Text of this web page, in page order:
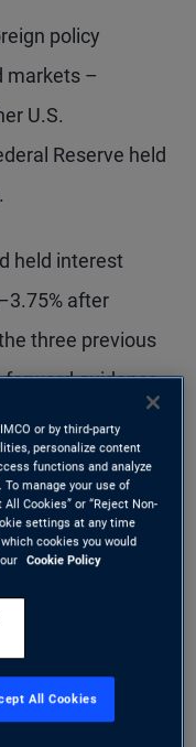
policy
markets –
U.S.
Reserve held
held interest
after
three previous
guidance
suggests
easing will
there is no
Fed will remain
on
or by third-party
personalize content
functions and analyze
manage your use of
Cookies” or “Reject Non-
settings at any time
cookies you would
Cookie Policy
All Cookies